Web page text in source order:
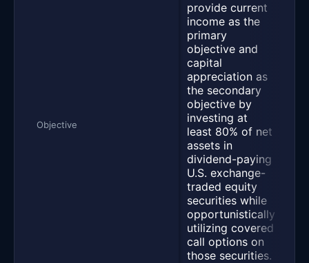
Objective
provide current
income as the
primary
objective and
capital
appreciation as
the secondary
objective by
investing at
least 80% of net
assets in
dividend-paying
U.S. exchange-
traded equity
securities while
opportunistically
utilizing covered
call options on
those securities.